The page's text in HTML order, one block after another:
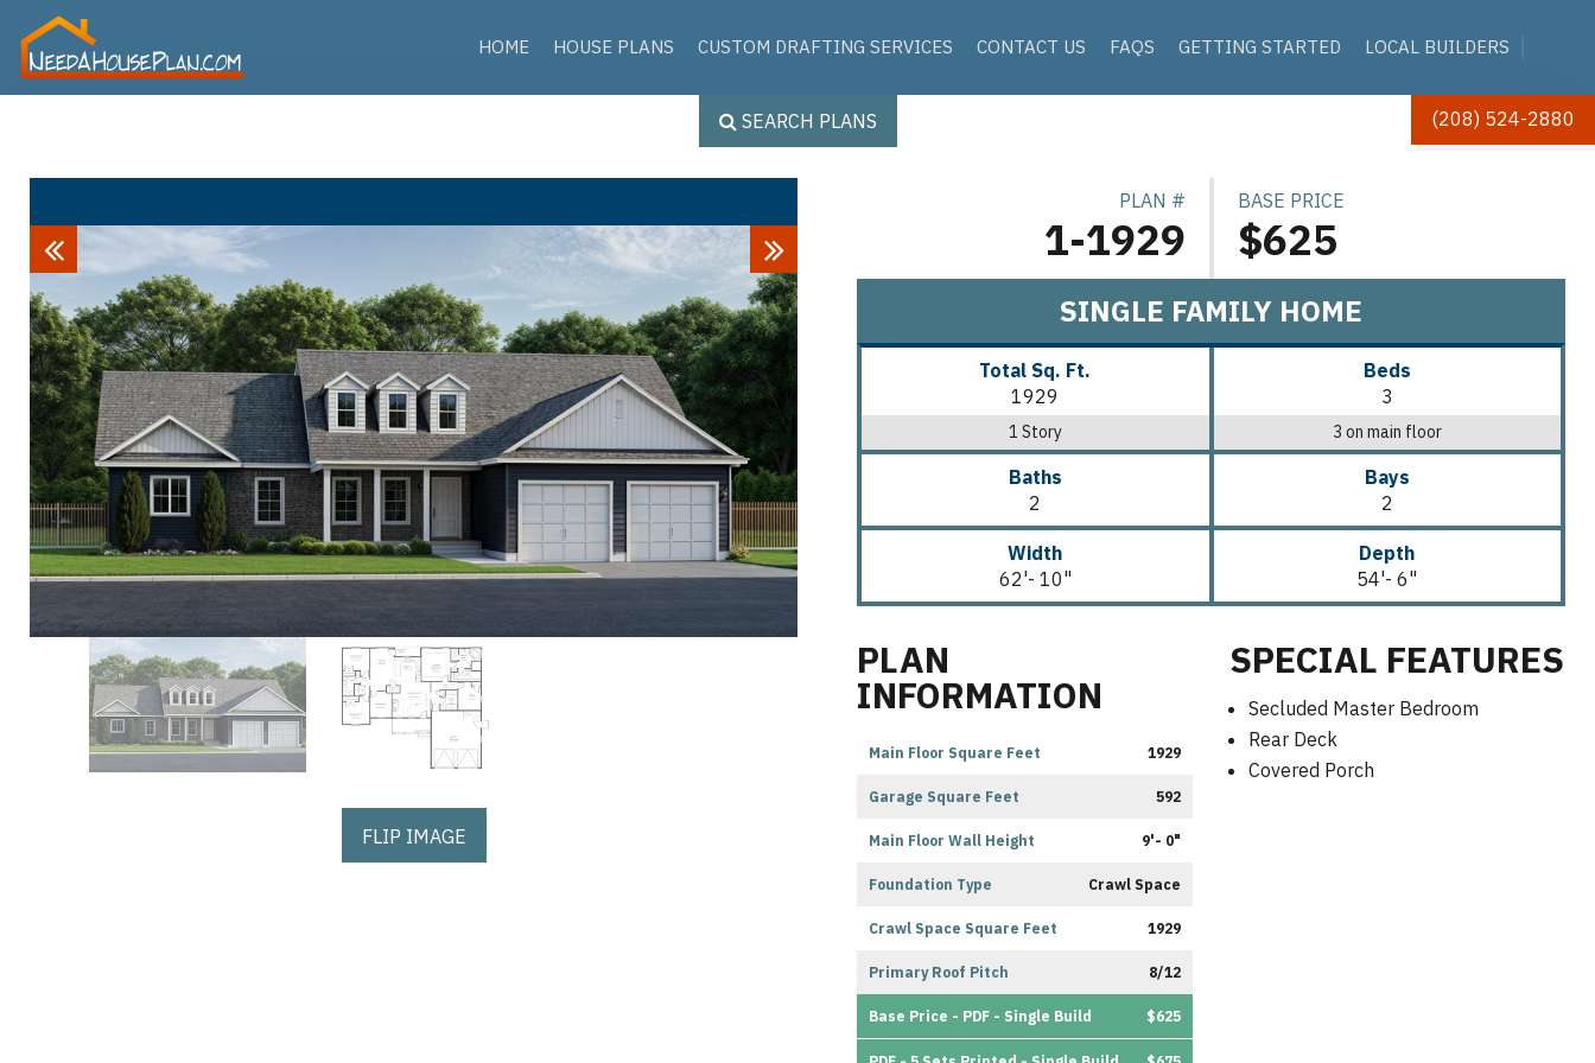
HOME HOUSE PLANS CUSTOM DRAFTING SERVICES CONTACT US FAQS GETTING STARTED LOCAL BUILDERS
SEARCH PLANS
Previous
FLIP IMAGE
PLAN #
1-1929
BASE PRICE
$625
SINGLE FAMILY HOME
Total Sq. Ft.
1929
1 Story
Beds
3
3 on main floor
Baths
2
Bays
2
Width
62'- 10"
Depth
54'- 6"
PLAN
INFORMATION
Main Floor Square Feet 1929
Garage Square Feet 592
Main Floor Wall Height 9'- 0"
Foundation Type Crawl Space
Crawl Space Square Feet 1929
Primary Roof Pitch 8/12
Base Price - PDF - Single Build $625
SPECIAL FEATURES
Secluded Master Bedroom
Rear Deck
Covered Porch
(208) 524-2880